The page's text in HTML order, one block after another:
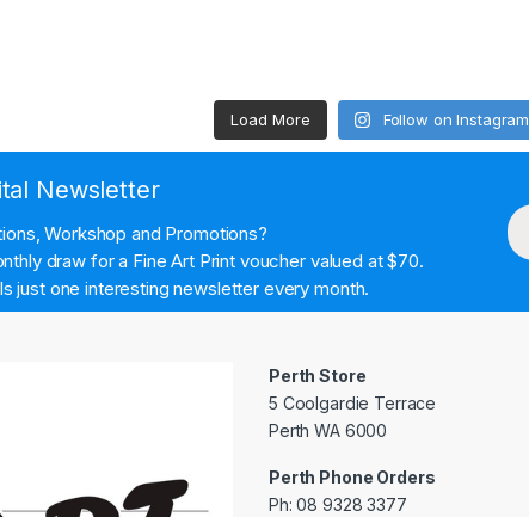
Load More Follow on Instagram
Newsletter
Workshop and Promotions?
draw for a Fine Art Print voucher valued at $70.
just one interesting newsletter every month.
Perth Store
5 Coolgardie Terrace
Perth WA 6000
Perth Phone Orders
Ph: 08 9328 3377